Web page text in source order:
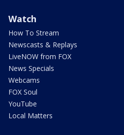
Watch
How To Stream
Newscasts & Replays
LiveNOW from FOX
News Specials
Webcams
FOX Soul
YouTube
Local Matters